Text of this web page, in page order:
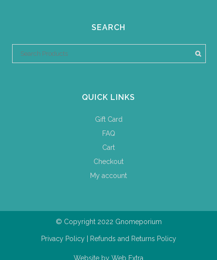
SEARCH
QUICK LINKS
Gift Card
FAQ
Cart
Checkout
My account
© Copyright 2022 Gnomeporium
Privacy Policy| Refunds and Returns Policy
Website by Web Extra